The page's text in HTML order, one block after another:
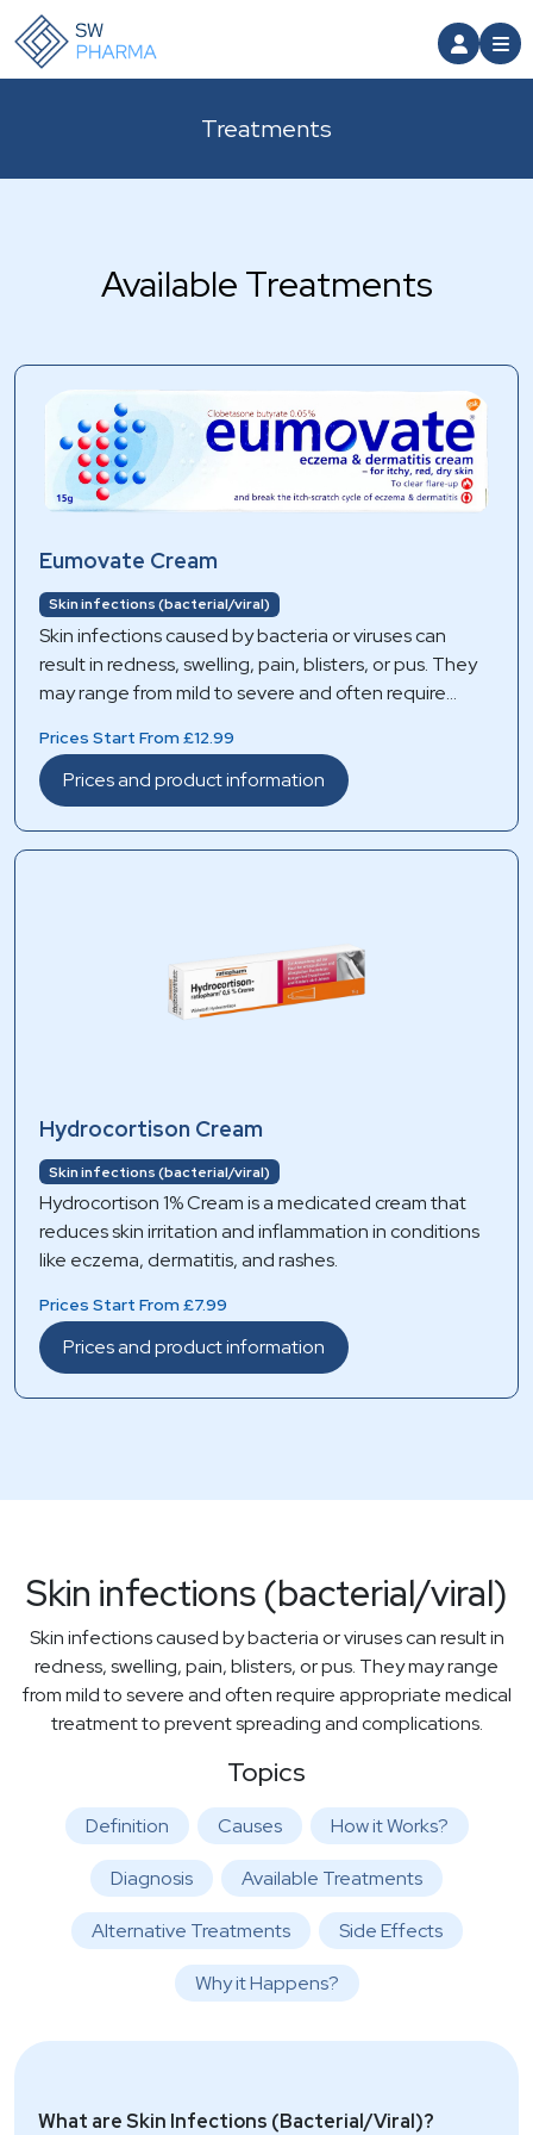
Treatments
Available Treatments
Eumovate Cream
Skin infections (bacterial/viral)
Skin infections caused by bacteria or viruses can
result in redness, swelling, pain, blisters, or pus. They
may range from mild to severe and often require
and complications.
Prices Start From £12.99
Prices and product information
Hydrocortison Cream
Skin infections (bacterial/viral)
Hydrocortison 1% Cream is a medicated cream that
reduces skin irritation and inflammation in conditions
like eczema, dermatitis, and rashes.
Prices Start From £7.99
Prices and product information
Skin infections (bacterial/viral)
Skin infections caused by bacteria or viruses can result in
redness, swelling, pain, blisters, or pus. They may range
from mild to severe and often require appropriate medical
treatment to prevent spreading and complications.
Topics
Definition Causes How it Works?
Diagnosis Available Treatments
Alternative Treatments Side Effects
Why it Happens?
What are Skin Infections (Bacterial/Viral)?